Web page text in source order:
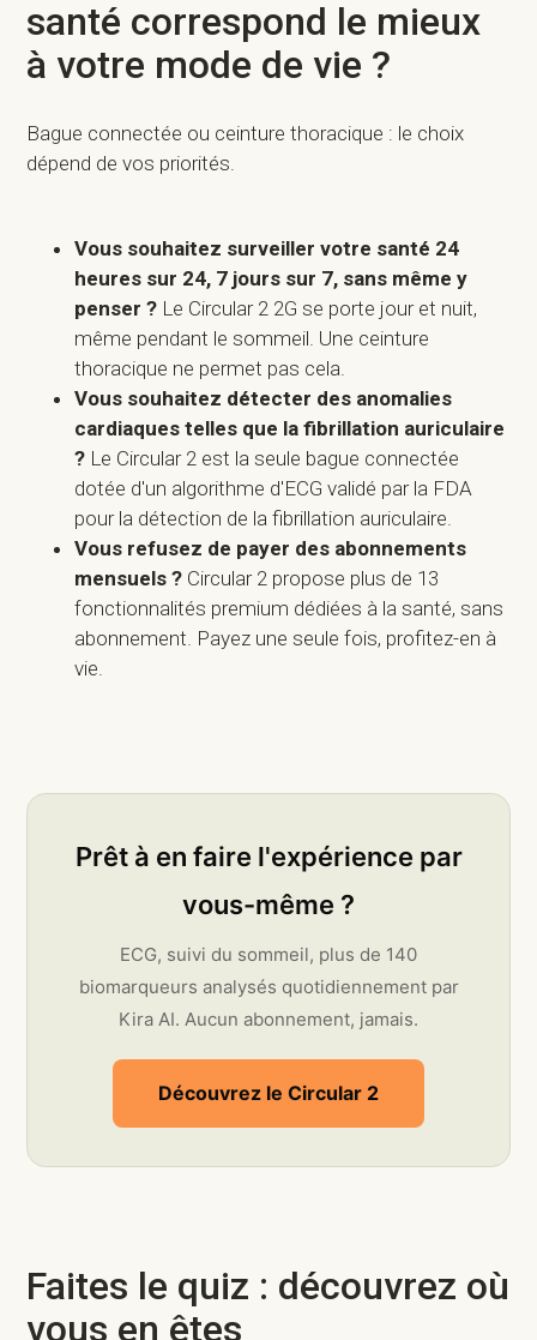
santé correspond le mieux
à votre mode de vie ?
Bague connectée ou ceinture thoracique : le choix
dépend de vos priorités.
Vous souhaitez surveiller votre santé 24
heures sur 24, 7 jours sur 7, sans même y
penser ? Le Circular 2 2G se porte jour et nuit,
même pendant le sommeil. Une ceinture
thoracique ne permet pas cela.
Vous souhaitez détecter des anomalies
cardiaques telles que la fibrillation auriculaire
? Le Circular 2 est la seule bague connectée
dotée d'un algorithme d'ECG validé par la FDA
pour la détection de la fibrillation auriculaire.
Vous refusez de payer des abonnements
mensuels ? Circular 2 propose plus de 13
fonctionnalités premium dédiées à la santé, sans
abonnement. Payez une seule fois, profitez-en à
vie.
Prêt à en faire l'expérience par
vous-même ?
ECG, suivi du sommeil, plus de 140
biomarqueurs analysés quotidiennement par
Kira AI. Aucun abonnement, jamais.
Découvrez le Circular 2
Faites le quiz : découvrez où
vous en êtes